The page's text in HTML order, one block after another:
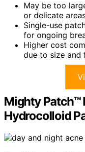
May be too
or delicate
Single-use
for ongoing
Higher cost
due to size and
Mighty Patch™
Hydrocolloid